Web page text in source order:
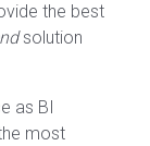
the best
solution
as BI
most